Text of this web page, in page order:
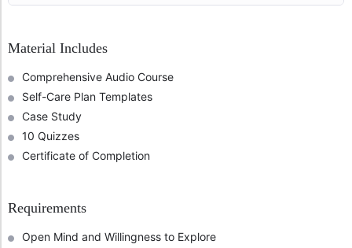
Material Includes
Comprehensive Audio Course
Self-Care Plan Templates
Case Study
10 Quizzes
Certificate of Completion
Requirements
Open Mind and Willingness to Explore